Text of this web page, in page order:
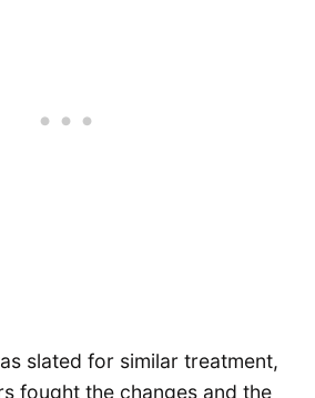
slated for similar treatment,
fought the changes and the